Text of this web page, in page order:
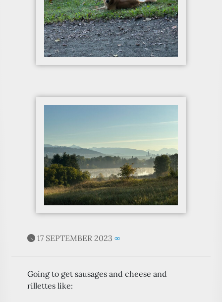
17 SEPTEMBER 2023 ∞
Going to get sausages and cheese and
rillettes like: